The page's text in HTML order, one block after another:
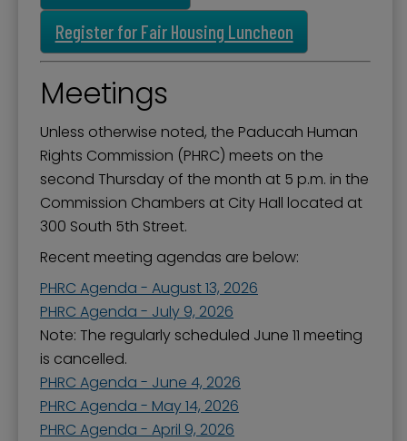
Register for Fair Housing Luncheon
Meetings
Unless otherwise noted, the Paducah Human
Rights Commission (PHRC) meets on the
second Thursday of the month at 5 p.m. in the
Commission Chambers at City Hall located at
300 South 5th Street.
Recent meeting agendas are below:
PHRC Agenda - August 13, 2026
PHRC Agenda - July 9, 2026
Note: The regularly scheduled June 11 meeting
is cancelled.
PHRC Agenda - June 4, 2026
PHRC Agenda - May 14, 2026
PHRC Agenda - April 9, 2026